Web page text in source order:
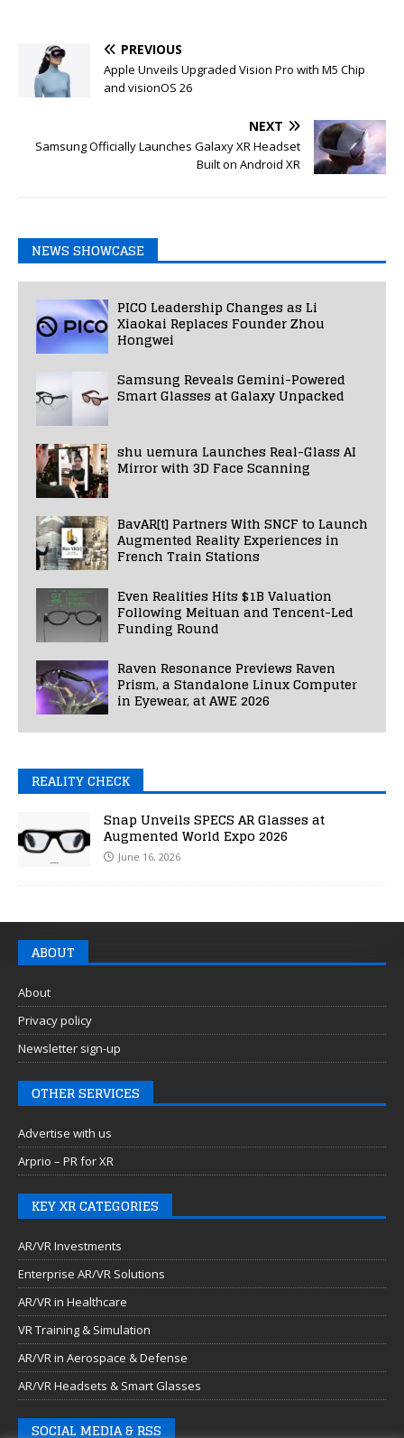
PREVIOUS
Apple Unveils Upgraded Vision Pro with M5 Chip
and visionOS 26
NEXT
Samsung Officially Launches Galaxy XR Headset
Built on Android XR
NEWS SHOWCASE
PICO Leadership Changes as Li
Xiaokai Replaces Founder Zhou
Hongwei
Samsung Reveals Gemini-Powered
Smart Glasses at Galaxy Unpacked
shu uemura Launches Real-Glass AI
Mirror with 3D Face Scanning
BavAR[t] Partners With SNCF to Launch
Augmented Reality Experiences in
French Train Stations
Even Realities Hits $1B Valuation
Following Meituan and Tencent-Led
Funding Round
Raven Resonance Previews Raven
Prism, a Standalone Linux Computer
in Eyewear, at AWE 2026
REALITY CHECK
Snap Unveils SPECS AR Glasses at
Augmented World Expo 2026
June 16, 2026
ABOUT
About
Privacy policy
Newsletter sign-up
OTHER SERVICES
Advertise with us
Arprio – PR for XR
KEY XR CATEGORIES
AR/VR Investments
Enterprise AR/VR Solutions
AR/VR in Healthcare
VR Training & Simulation
AR/VR in Aerospace & Defense
AR/VR Headsets & Smart Glasses
SOCIAL MEDIA & RSS